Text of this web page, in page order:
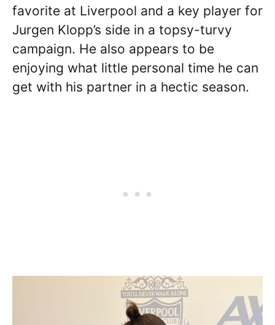
favorite at Liverpool and a key player for
Jurgen Klopp’s side in a topsy-turvy
campaign. He also appears to be
enjoying what little personal time he can
get with his partner in a hectic season.